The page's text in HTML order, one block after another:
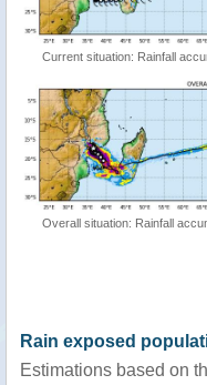
Current situation: Rainfall
Overall situation: Rainfall
Rain exposed
Estimations based on